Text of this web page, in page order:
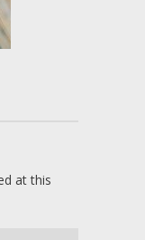
at this